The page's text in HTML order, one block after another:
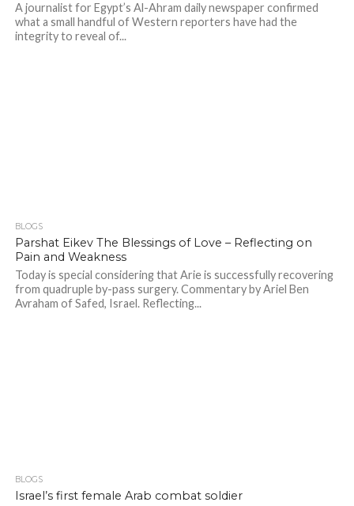
A journalist for Egypt’s Al-Ahram daily newspaper confirmed
what a small handful of Western reporters have had the
integrity to reveal of...
BLOGS
Parshat Eikev The Blessings of Love – Reflecting on
Pain and Weakness
Today is special considering that Arie is successfully recovering
from quadruple by-pass surgery. Commentary by Ariel Ben
Avraham of Safed, Israel. Reflecting...
BLOGS
Israel’s first female Arab combat soldier